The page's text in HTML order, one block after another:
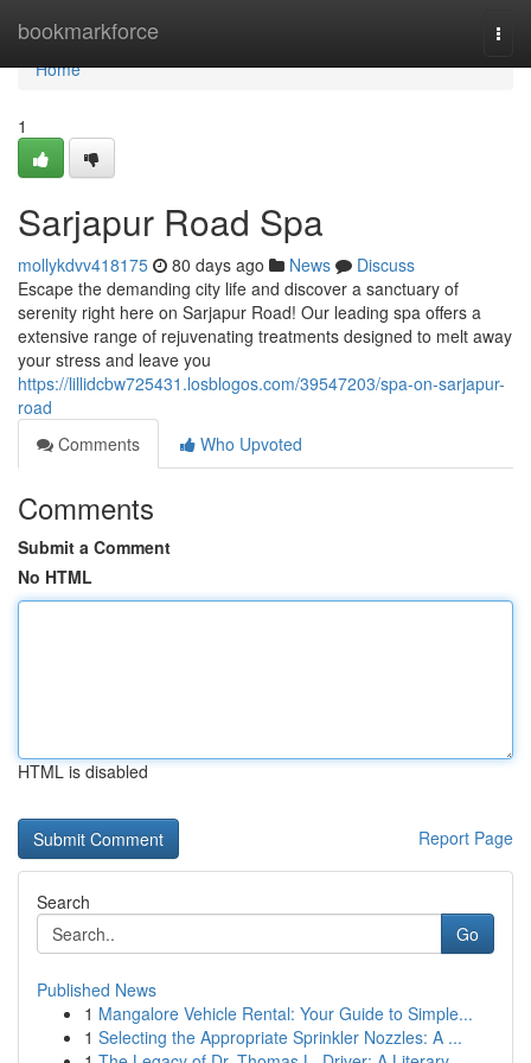
bookmarkforce
Home
Home
1
Sarjapur Road Spa
mollykdvv418175 80 days ago News
Discuss
Escape the demanding city life and discover a sanctuary of
serenity right here on Sarjapur Road! Our leading spa offers a
extensive range of rejuvenating treatments designed to melt away
your stress and leave you
https://lillidcbw725431.losblogos.com/39547203/spa-on-sarjapur-
road
Comments
Who Upvoted
Comments
Submit a Comment
No HTML
HTML is disabled
Report Page
Search
Go
Published News
1 Mangalore Vehicle Rental: Your Guide to Simple...
1 Selecting the Appropriate Sprinkler Nozzles: A ...